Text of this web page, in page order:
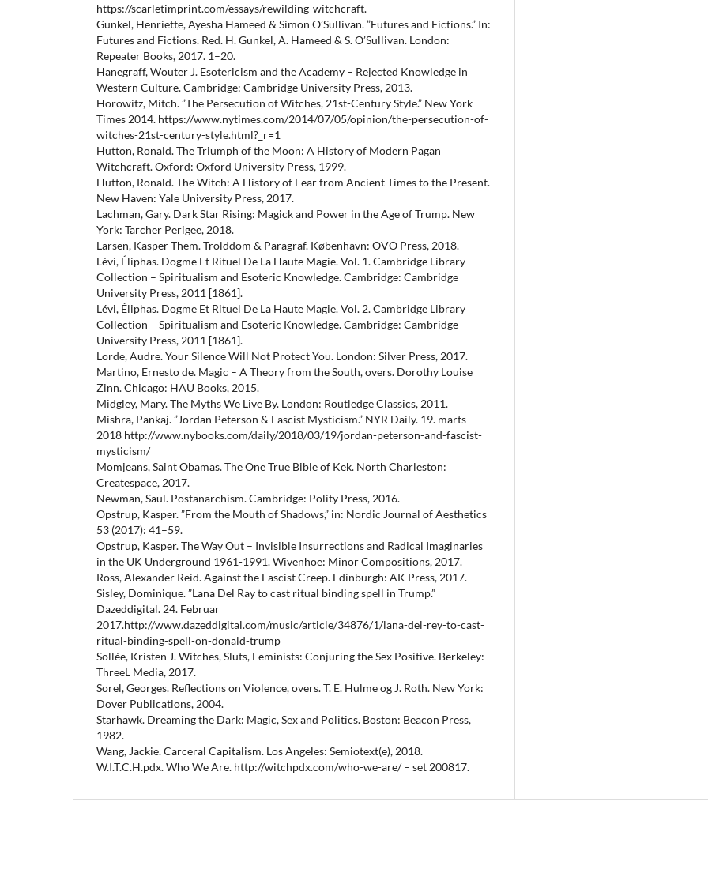
https://scarletimprint.com/essays/rewilding-witchcraft.
Gunkel, Henriette, Ayesha Hameed & Simon O’Sullivan. ”Futures and Fictions.” In:
Futures and Fictions. Red. H. Gunkel, A. Hameed & S. O’Sullivan. London:
Repeater Books, 2017. 1–20.
Hanegraff, Wouter J. Esotericism and the Academy – Rejected Knowledge in
Western Culture. Cambridge: Cambridge University Press, 2013.
Horowitz, Mitch. ”The Persecution of Witches, 21st-Century Style.” New York
Times 2014. https://www.nytimes.com/2014/07/05/opinion/the-persecution-of-
witches-21st-century-style.html?_r=1
Hutton, Ronald. The Triumph of the Moon: A History of Modern Pagan
Witchcraft. Oxford: Oxford University Press, 1999.
Hutton, Ronald. The Witch: A History of Fear from Ancient Times to the Present.
New Haven: Yale University Press, 2017.
Lachman, Gary. Dark Star Rising: Magick and Power in the Age of Trump. New
York: Tarcher Perigee, 2018.
Larsen, Kasper Them. Trolddom & Paragraf. København: OVO Press, 2018.
Lévi, Éliphas. Dogme Et Rituel De La Haute Magie. Vol. 1. Cambridge Library
Collection – Spiritualism and Esoteric Knowledge. Cambridge: Cambridge
University Press, 2011 [1861].
Lévi, Éliphas. Dogme Et Rituel De La Haute Magie. Vol. 2. Cambridge Library
Collection – Spiritualism and Esoteric Knowledge. Cambridge: Cambridge
University Press, 2011 [1861].
Lorde, Audre. Your Silence Will Not Protect You. London: Silver Press, 2017.
Martino, Ernesto de. Magic – A Theory from the South, overs. Dorothy Louise
Zinn. Chicago: HAU Books, 2015.
Midgley, Mary. The Myths We Live By. London: Routledge Classics, 2011.
Mishra, Pankaj. ”Jordan Peterson & Fascist Mysticism.” NYR Daily. 19. marts
2018 http://www.nybooks.com/daily/2018/03/19/jordan-peterson-and-fascist-
mysticism/
Momjeans, Saint Obamas. The One True Bible of Kek. North Charleston:
Createspace, 2017.
Newman, Saul. Postanarchism. Cambridge: Polity Press, 2016.
Opstrup, Kasper. ”From the Mouth of Shadows,” in: Nordic Journal of Aesthetics
53 (2017): 41–59.
Opstrup, Kasper. The Way Out – Invisible Insurrections and Radical Imaginaries
in the UK Underground 1961-1991. Wivenhoe: Minor Compositions, 2017.
Ross, Alexander Reid. Against the Fascist Creep. Edinburgh: AK Press, 2017.
Sisley, Dominique. ”Lana Del Ray to cast ritual binding spell in Trump.”
Dazeddigital. 24. Februar
2017.http://www.dazeddigital.com/music/article/34876/1/lana-del-rey-to-cast-
ritual-binding-spell-on-donald-trump
Sollée, Kristen J. Witches, Sluts, Feminists: Conjuring the Sex Positive. Berkeley:
ThreeL Media, 2017.
Sorel, Georges. Reflections on Violence, overs. T. E. Hulme og J. Roth. New York:
Dover Publications, 2004.
Starhawk. Dreaming the Dark: Magic, Sex and Politics. Boston: Beacon Press,
1982.
Wang, Jackie. Carceral Capitalism. Los Angeles: Semiotext(e), 2018.
W.I.T.C.H.pdx. Who We Are. http://witchpdx.com/who-we-are/ – set 200817.